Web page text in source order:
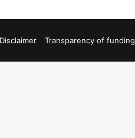
Disclaimer Transparency of funding